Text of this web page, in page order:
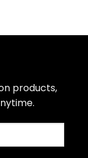
products,